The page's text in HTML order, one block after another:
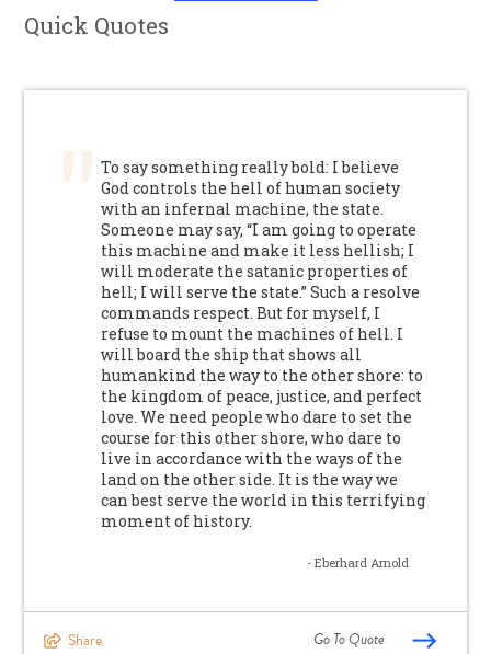
Quick Quotes
To say something really bold: I believe
God controls the hell of human society
with an infernal machine, the state.
Someone may say, “I am going to operate
this machine and make it less hellish; I
will moderate the satanic properties of
hell; I will serve the state.” Such a resolve
commands respect. But for myself, I
refuse to mount the machines of hell. I
will board the ship that shows all
humankind the way to the other shore: to
the kingdom of peace, justice, and perfect
love. We need people who dare to set the
course for this other shore, who dare to
live in accordance with the ways of the
land on the other side. It is the way we
can best serve the world in this terrifying
moment of history.
- Eberhard Arnold
Share Go To Quote